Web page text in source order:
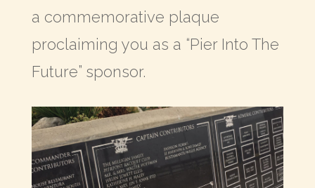
a commemorative plaque
proclaiming you as a “Pier Into The
Future” sponsor.